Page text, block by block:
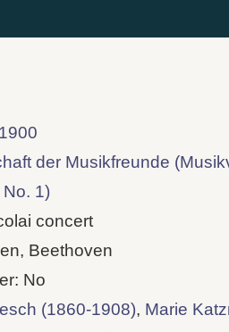
der Musikfreunde
1)
concert
Beethoven
No
(1860-1908), Marie